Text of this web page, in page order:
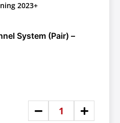
2023+
System (Pair) –